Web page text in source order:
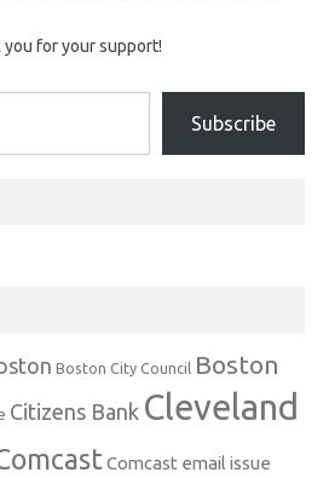
you for your support!
Subscribe
Boston City Council Boston
Citizens Bank Cleveland
Comcast email issue